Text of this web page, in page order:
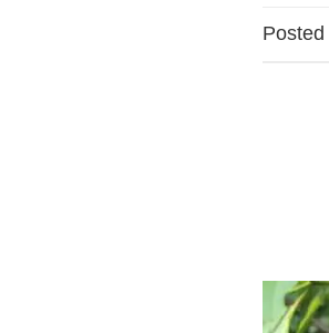
Posted